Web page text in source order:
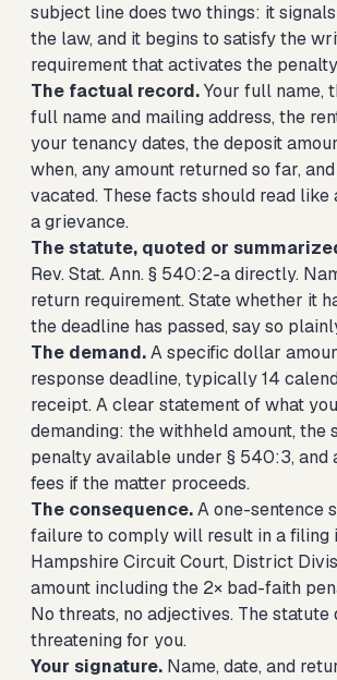
subject line does two things: it
the law, and it begins to satisfy the
requirement that activates the
The factual record.Your full name,
full name and mailing address, the
your tenancy dates, the deposit
when, any amount returned so far,
vacated. These facts should read like
a grievance.
The statute, quoted or
Rev. Stat. Ann. § 540:2-a directly.
return requirement. State whether it
the deadline has passed, say so
The demand.A specific dollar
response deadline, typically 14
receipt. A clear statement of what
demanding: the withheld amount, the
penalty available under § 540:3, and
fees if the matter proceeds.
The consequence.A one-sentence
failure to comply will result in a filing
Hampshire Circuit Court, District
amount including the 2× bad-faith
No threats, no adjectives. The statute
threatening for you.
Your signature. Name, date, and